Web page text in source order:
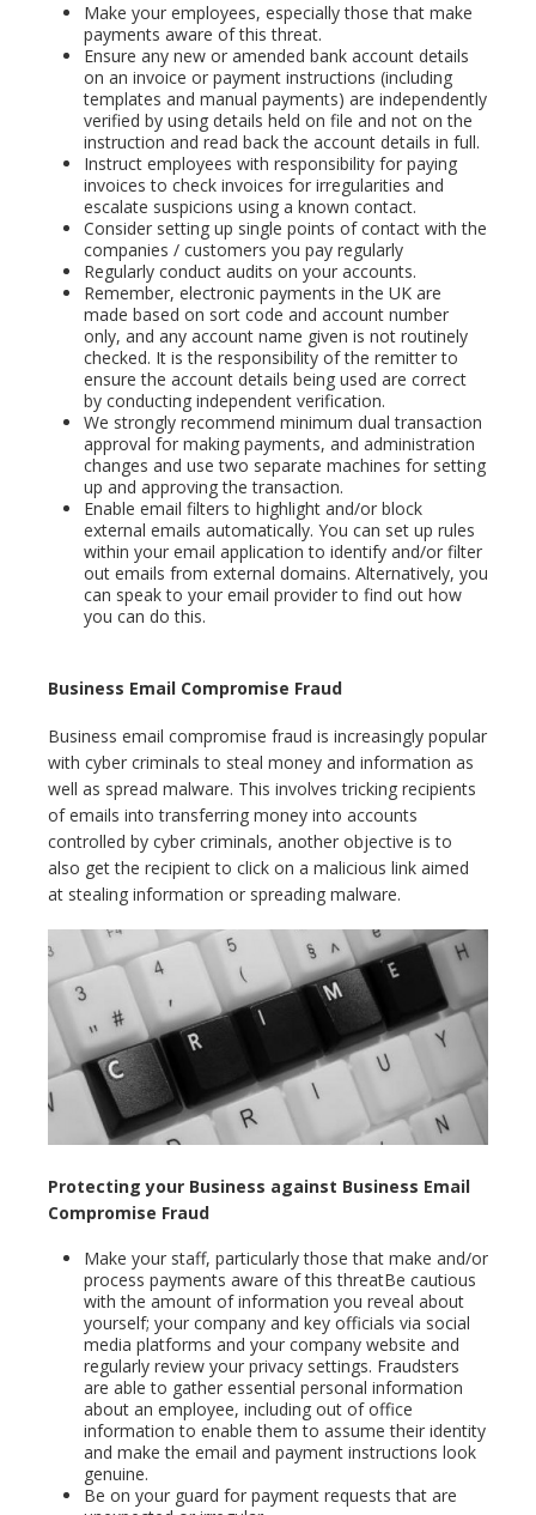
Make your employees, especially those that make
payments aware of this threat.
Ensure any new or amended bank account details
on an invoice or payment instructions (including
templates and manual payments) are independently
verified by using details held on file and not on the
instruction and read back the account details in full.
Instruct employees with responsibility for paying
invoices to check invoices for irregularities and
escalate suspicions using a known contact.
Consider setting up single points of contact with the
companies / customers you pay regularly
Regularly conduct audits on your accounts.
Remember, electronic payments in the UK are
made based on sort code and account number
only, and any account name given is not routinely
checked. It is the responsibility of the remitter to
ensure the account details being used are correct
by conducting independent verification.
We strongly recommend minimum dual transaction
approval for making payments, and administration
changes and use two separate machines for setting
up and approving the transaction.
Enable email filters to highlight and/or block
external emails automatically. You can set up rules
within your email application to identify and/or filter
out emails from external domains. Alternatively, you
can speak to your email provider to find out how
you can do this.
Business Email Compromise Fraud
Business email compromise fraud is increasingly popular
with cyber criminals to steal money and information as
well as spread malware. This involves tricking recipients
of emails into transferring money into accounts
controlled by cyber criminals, another objective is to
also get the recipient to click on a malicious link aimed
at stealing information or spreading malware.
Protecting your Business against Business Email
Compromise Fraud
Make your staff, particularly those that make and/or
process payments aware of this threatBe cautious
with the amount of information you reveal about
yourself; your company and key officials via social
media platforms and your company website and
regularly review your privacy settings. Fraudsters
are able to gather essential personal information
about an employee, including out of office
information to enable them to assume their identity
and make the email and payment instructions look
genuine.
Be on your guard for payment requests that are